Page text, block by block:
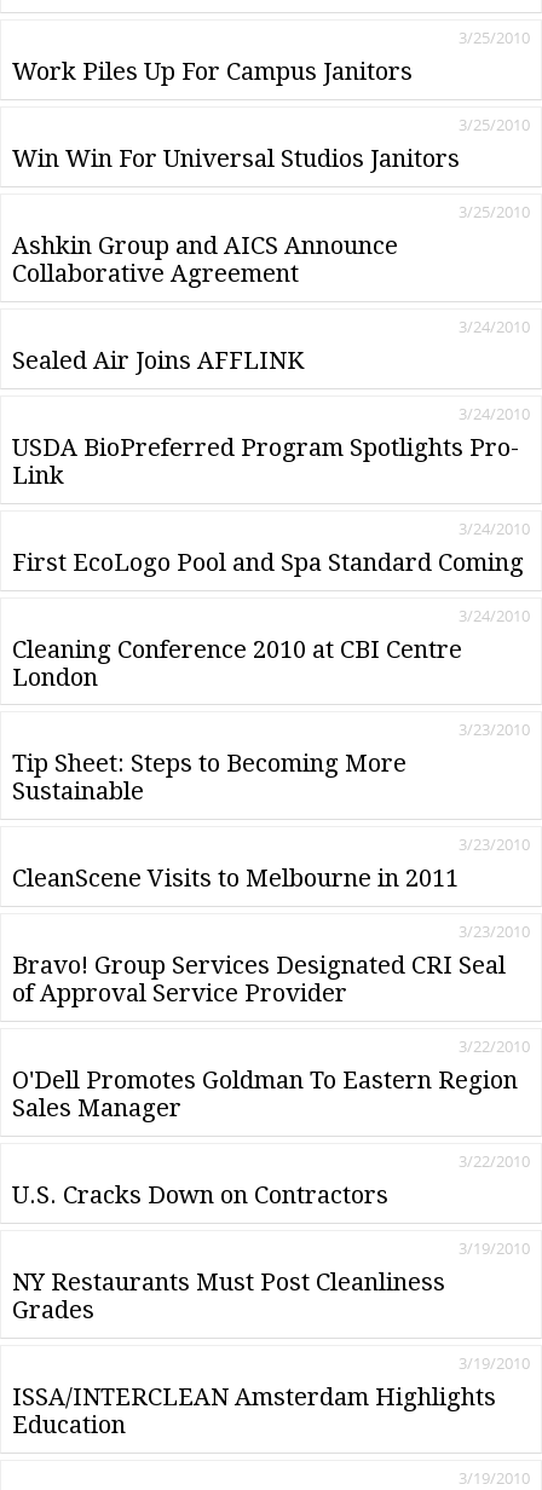
Work Piles Up For Campus Janitors
3/25/2010
Win Win For Universal Studios Janitors
3/25/2010
Ashkin Group and AICS Announce
Collaborative Agreement
3/25/2010
Sealed Air Joins AFFLINK
3/24/2010
USDA BioPreferred Program Spotlights Pro-
Link
3/24/2010
First EcoLogo Pool and Spa Standard Coming
3/24/2010
Cleaning Conference 2010 at CBI Centre
London
3/24/2010
Tip Sheet: Steps to Becoming More
Sustainable
3/23/2010
CleanScene Visits to Melbourne in 2011
3/23/2010
Bravo! Group Services Designated CRI Seal
of Approval Service Provider
3/23/2010
O'Dell Promotes Goldman To Eastern Region
Sales Manager
3/22/2010
U.S. Cracks Down on Contractors
3/22/2010
NY Restaurants Must Post Cleanliness
Grades
3/19/2010
ISSA/INTERCLEAN Amsterdam Highlights
Education
3/19/2010
3/19/2010